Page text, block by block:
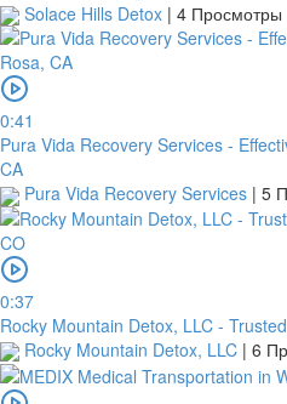
Solace Hills Detox | 4 Просмотры
0:41
Pura Vida Recovery Services -
CA
Pura Vida Recovery Services | 5
0:37
Rocky Mountain Detox, LLC -
Rocky Mountain Detox, LLC | 6